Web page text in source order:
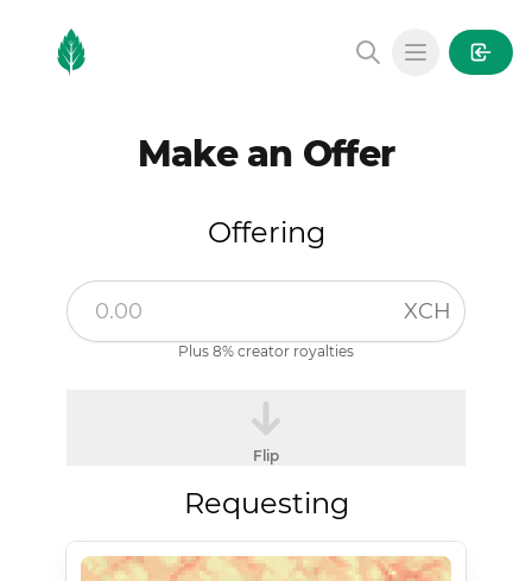
MintGarden
Open main
Make an Offer
Offering
XCH
Plus 8% creator royalties
Flip
Requesting